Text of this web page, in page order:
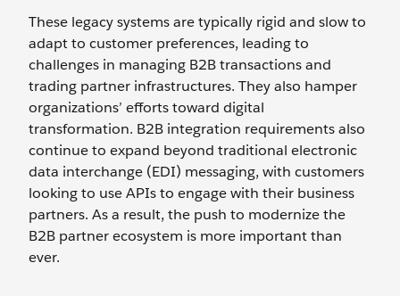
These legacy systems are typically rigid and slow to
adapt to customer preferences, leading to
challenges in managing B2B transactions and
trading partner infrastructures. They also hamper
organizations’ efforts toward digital
transformation. B2B integration requirements also
continue to expand beyond traditional electronic
data interchange (EDI) messaging, with customers
looking to use APIs to engage with their business
partners. As a result, the push to modernize the
B2B partner ecosystem is more important than
ever.